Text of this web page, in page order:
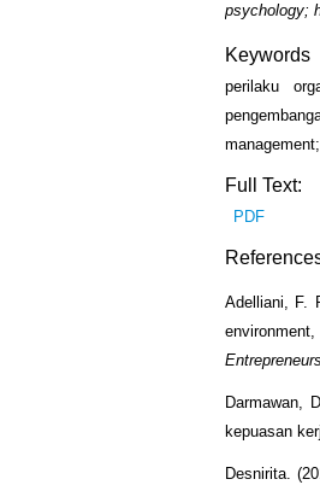
psychology;
Keywords
perilaku
Full Text:
PDF
Adelliani, F.
Darmawan,
kepuasan
Desnirita.